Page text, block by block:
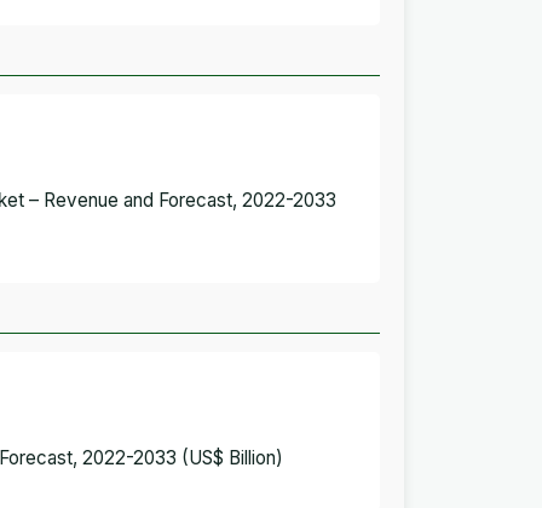
– Revenue and Forecast, 2022-2033
2022-2033 (US$ Billion)